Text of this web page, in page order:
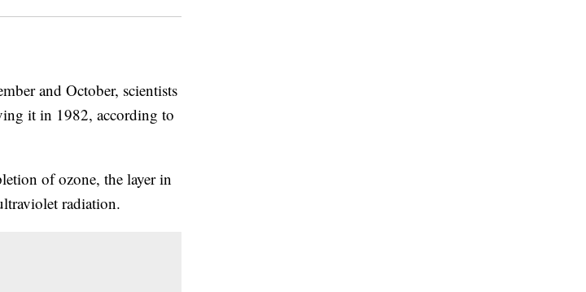
and October, scientists
it in 1982, according to
of ozone, the layer in
radiation.